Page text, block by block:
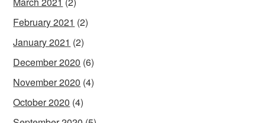
February 2021 (2)
January 2021 (2)
December 2020 (6)
November 2020 (4)
October 2020 (4)